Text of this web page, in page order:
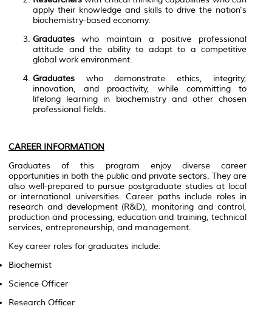
apply their knowledge and skills to drive the nation's
biochemistry-based economy.
Graduates who maintain a positive professional
attitude and the ability to adapt to a competitive
global work environment.
Graduates who demonstrate ethics, integrity,
innovation, and proactivity, while committing to
lifelong learning in biochemistry and other chosen
professional fields.
CAREER INFORMATION
Graduates of this program enjoy diverse career
opportunities in both the public and private sectors. They are
also well-prepared to pursue postgraduate studies at local
or international universities. Career paths include roles in
research and development (R&D), monitoring and control,
production and processing, education and training, technical
services, entrepreneurship, and management.
Key career roles for graduates include:
Biochemist
Science Officer
Research Officer